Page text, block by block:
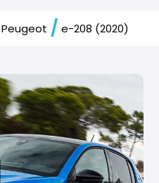
Peugeot / e-208 (2020)